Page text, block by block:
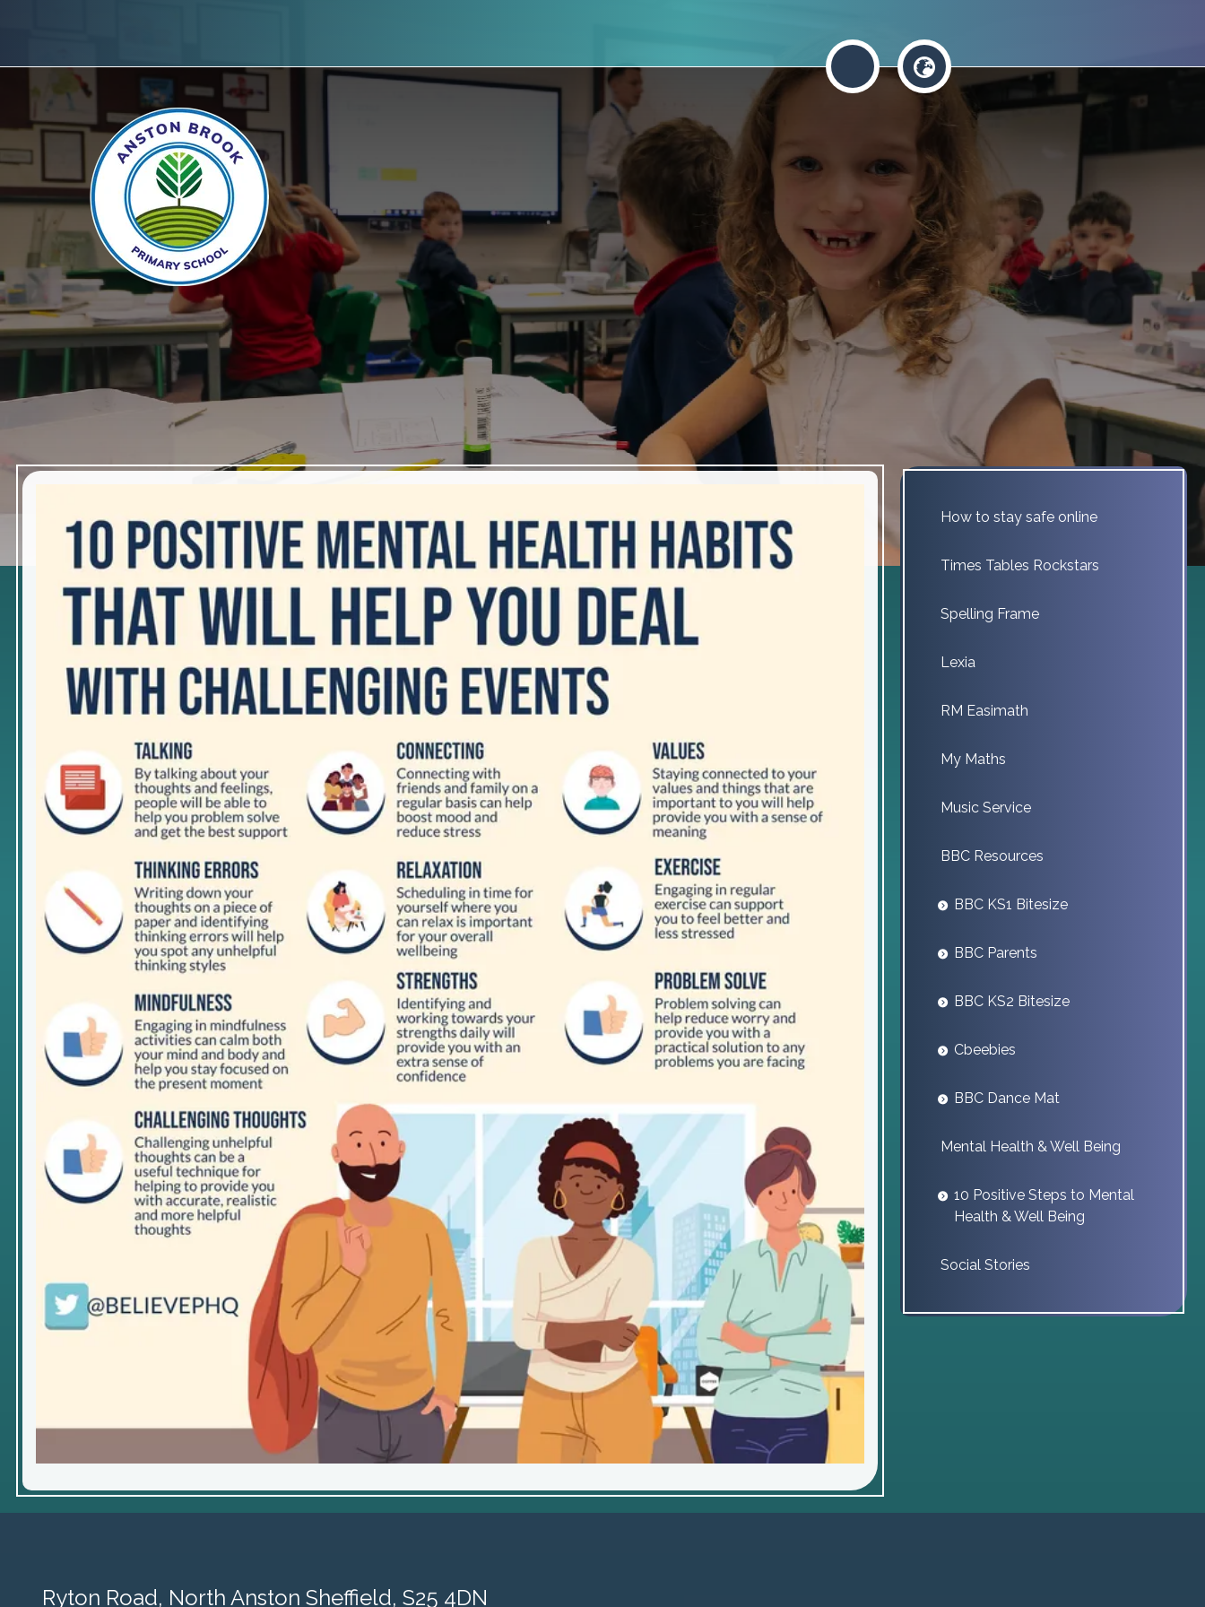
How to stay safe online
Times Tables Rockstars
Spelling Frame
Lexia
RM Easimath
My Maths
Music Service
BBC Resources
BBC KS1 Bitesize
BBC Parents
BBC KS2 Bitesize
Cbeebies
BBC Dance Mat
Mental Health & Well Being
10 Positive Steps to Mental
Health & Well Being
Social Stories
Ryton Road, North Anston Sheffield, S25 4DN